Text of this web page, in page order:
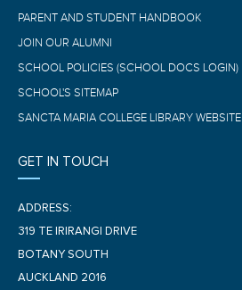
PARENT AND STUDENT HANDBOOK
JOIN OUR ALUMNI
SCHOOL POLICIES (SCHOOL DOCS LOGIN)
SCHOOL'S SITEMAP
SANCTA MARIA COLLEGE LIBRARY WEBSITE
GET IN TOUCH
ADDRESS:
319 TE IRIRANGI DRIVE
BOTANY SOUTH
AUCKLAND 2016